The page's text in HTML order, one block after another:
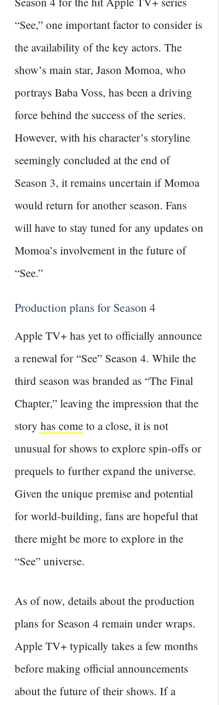
“See,” one important factor to consider is
the availability of the key actors. The
show’s main star, Jason Momoa, who
portrays Baba Voss, has been a driving
force behind the success of the series.
However, with his character’s storyline
seemingly concluded at the end of
Season 3, it remains uncertain if Momoa
would return for another season. Fans
will have to stay tuned for any updates on
Momoa’s involvement in the future of
“See.”
Production plans for Season 4
Apple TV+ has yet to officially announce
a renewal for “See” Season 4. While the
third season was branded as “The Final
Chapter,” leaving the impression that the
story has come to a close, it is not
unusual for shows to explore spin-offs or
prequels to further expand the universe.
Given the unique premise and potential
for world-building, fans are hopeful that
there might be more to explore in the
“See” universe.
As of now, details about the production
plans for Season 4 remain under wraps.
Apple TV+ typically takes a few months
before making official announcements
about the future of their shows. If a